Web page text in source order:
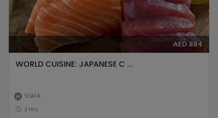
AED 884
WORLD CUISINE: JAPANESE C ...
SCAFA
3 Hrs